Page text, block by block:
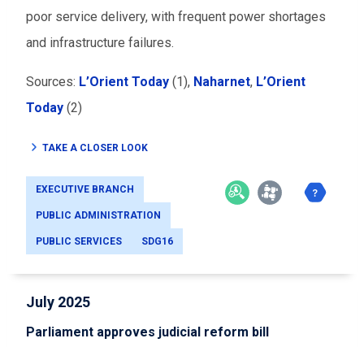
poor service delivery, with frequent power shortages
and infrastructure failures.
Sources: L’Orient Today (1), Naharnet, L’Orient
Today (2)
TAKE A CLOSER LOOK
EXECUTIVE BRANCH
PUBLIC ADMINISTRATION
PUBLIC SERVICES SDG16
July 2025
Parliament approves judicial reform bill